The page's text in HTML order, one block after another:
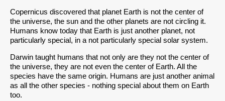
Copernicus discovered that planet Earth is not the center of
the universe, the sun and the other planets are not circling it.
Humans know today that Earth is just another planet, not
particularly special, in a not particularly special solar system.
Darwin taught humans that not only are they not the center of
the universe, they are not even the center of Earth. All the
species have the same origin. Humans are just another animal
as all the other species - nothing special about them on Earth
too.